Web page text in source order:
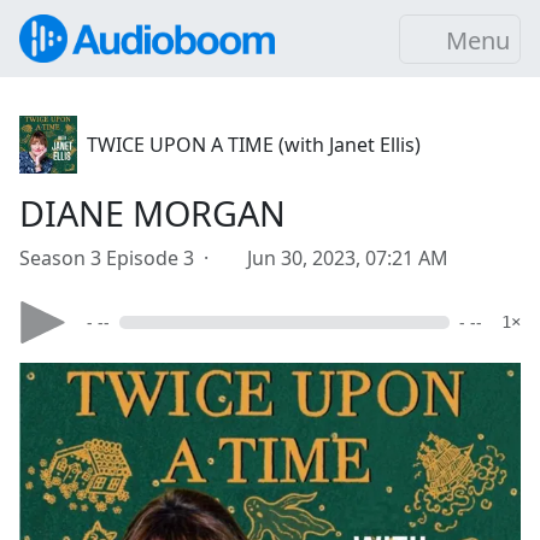
Menu
TWICE UPON A TIME (with Janet Ellis)
DIANE MORGAN
Season 3 Episode 3 · Jun 30, 2023, 07:21 AM
- -- - -- 1×